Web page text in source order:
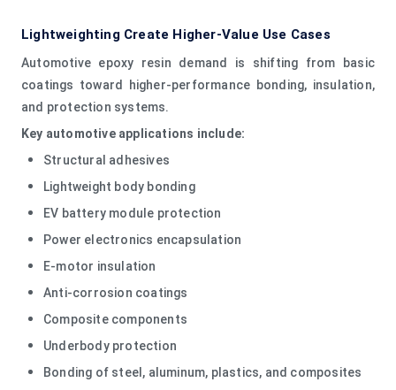
Lightweighting Create Higher-Value Use Cases
Automotive epoxy resin demand is shifting from basic
coatings toward higher-performance bonding, insulation,
and protection systems.
Key automotive applications include:
Structural adhesives
Lightweight body bonding
EV battery module protection
Power electronics encapsulation
E-motor insulation
Anti-corrosion coatings
Composite components
Underbody protection
Bonding of steel, aluminum, plastics, and composites